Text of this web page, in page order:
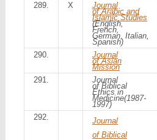
289. X Journal
of Arabic and
Islamic Studies
(English,
French,
German, Italian,
Spanish)
290. Journal
of Asian
Mission
291. Journal
of Biblical
Ethics in
Medicine(1987-
1997)
292.
Journal
of Biblical